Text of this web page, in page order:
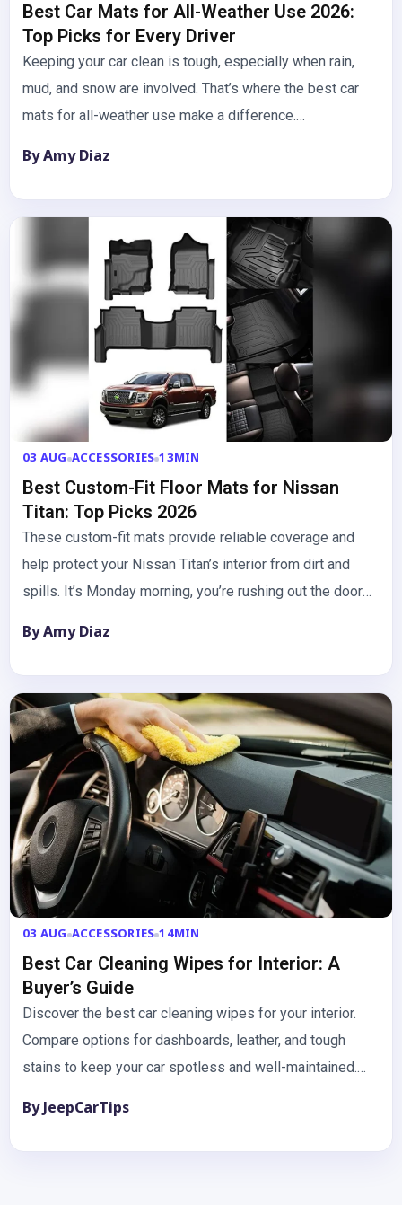
Best Car Mats for All-Weather Use 2026:
Top Picks for Every Driver
Keeping your car clean is tough, especially when rain,
mud, and snow are involved. That’s where the best car
mats for all-weather use make a difference.…
By Amy Diaz
03 AUG ACCESSORIES 13MIN
Best Custom-Fit Floor Mats for Nissan
Titan: Top Picks 2026
These custom-fit mats provide reliable coverage and
help protect your Nissan Titan’s interior from dirt and
spills. It’s Monday morning, you’re rushing out the door
By Amy Diaz
03 AUG ACCESSORIES 14MIN
Best Car Cleaning Wipes for Interior: A
Buyer’s Guide
Discover the best car cleaning wipes for your interior.
Compare options for dashboards, leather, and tough
stains to keep your car spotless and well-maintained.
By JeepCarTips